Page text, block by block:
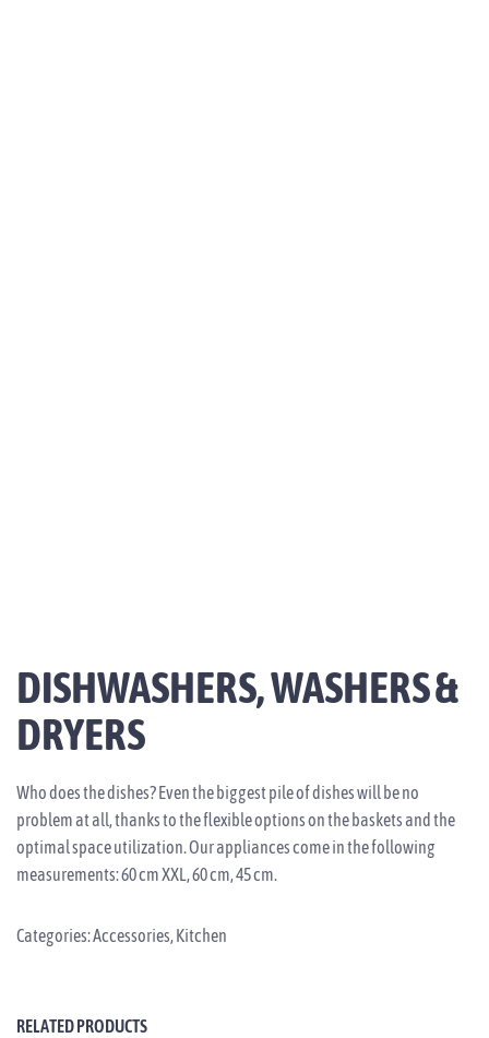
DISHWASHERS, WASHERS &
DRYERS
Who does the dishes? Even the biggest pile of dishes will be no
problem at all, thanks to the flexible options on the baskets and the
optimal space utilization. Our appliances come in the following
measurements: 60 cm XXL, 60 cm, 45 cm.
Categories:Accessories,Kitchen
RELATED PRODUCTS